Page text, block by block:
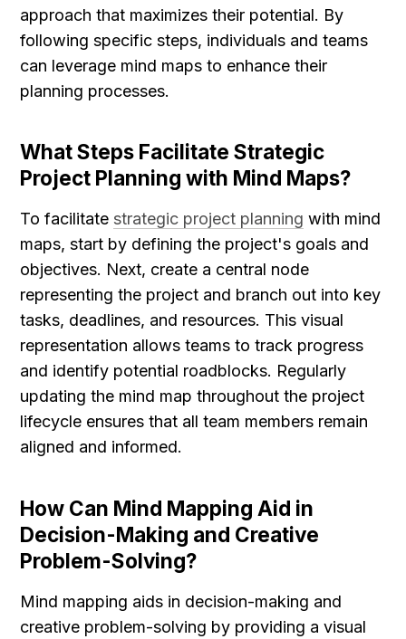
approach that maximizes their potential. By
following specific steps, individuals and teams
can leverage mind maps to enhance their
planning processes.
What Steps Facilitate Strategic
Project Planning with Mind Maps?
To facilitate strategic project planning with mind
maps, start by defining the project's goals and
objectives. Next, create a central node
representing the project and branch out into key
tasks, deadlines, and resources. This visual
representation allows teams to track progress
and identify potential roadblocks. Regularly
updating the mind map throughout the project
lifecycle ensures that all team members remain
aligned and informed.
How Can Mind Mapping Aid in
Decision-Making and Creative
Problem-Solving?
Mind mapping aids in decision-making and
creative problem-solving by providing a visual